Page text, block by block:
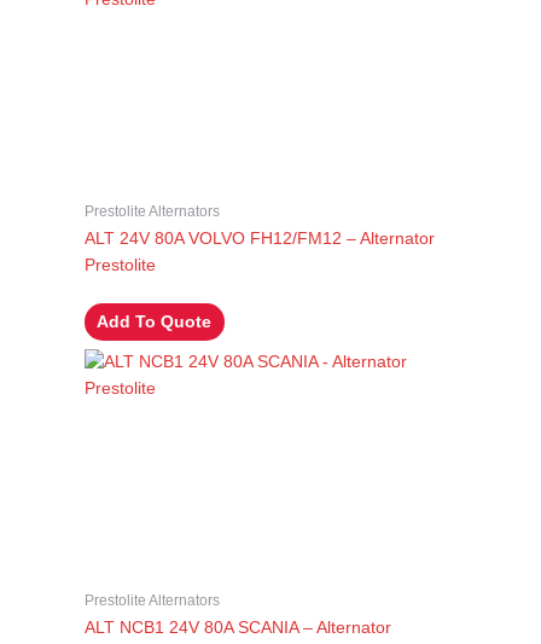
Prestolite Alternators
ALT 24V 80A VOLVO FH12/FM12 – Alternator
Prestolite
Add To Quote
Prestolite Alternators
ALT NCB1 24V 80A SCANIA – Alternator